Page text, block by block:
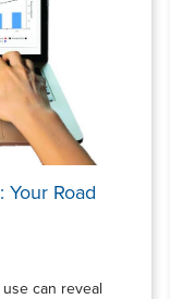
Your Road
can reveal